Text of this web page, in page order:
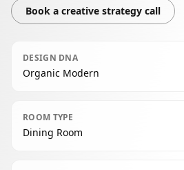
Book a creative strategy call
DESIGN DNA
Organic Modern
ROOM TYPE
Dining Room